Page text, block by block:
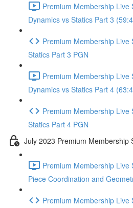
Premium Membership
Dynamics vs Statics Part 3
Premium Membership Live
Statics Part 3 PGN
Premium Membership
Dynamics vs Statics Part 4
Premium Membership Live
Statics Part 4 PGN
July 2023 Premium Membership
Premium Membership
Piece Coordination and
Premium Membership Live